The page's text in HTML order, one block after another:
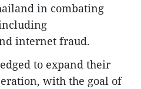
in combating
internet fraud.
to expand their
with the goal of